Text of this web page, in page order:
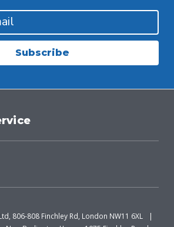
Subscribe
806-808 Finchley Rd, London NW11 6XL